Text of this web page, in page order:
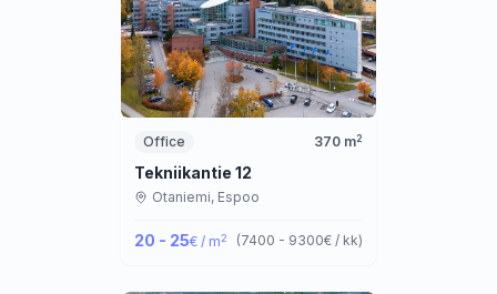
Office 370 m2
Tekniikantie 12
Otaniemi, Espoo
20 - 25€ / m2 (7400 - 9300€ / kk)